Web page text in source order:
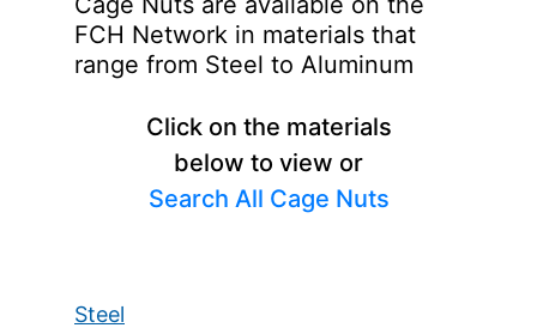
FCH Network in materials that
range from Steel to Aluminum
Click on the materials
below to view or
Search All Cage Nuts
Steel